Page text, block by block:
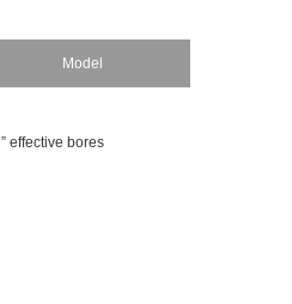
Model